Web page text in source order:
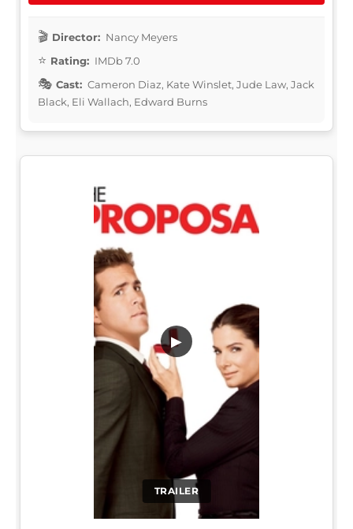
Director: Nancy Meyers
Rating: IMDb 7.0
Cast: Cameron Diaz, Kate Winslet, Jude Law, Jack
Black, Eli Wallach, Edward Burns
TRAILER
▶